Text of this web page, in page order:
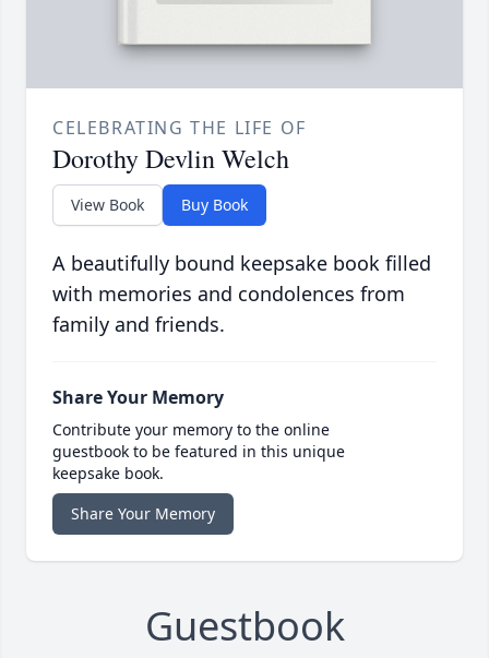
CELEBRATING THE LIFE OF
Dorothy Devlin Welch
View Book Buy Book
A beautifully bound keepsake book filled
with memories and condolences from
family and friends.
Share Your Memory
Contribute your memory to the online
guestbook to be featured in this unique
keepsake book.
Share Your Memory
Guestbook